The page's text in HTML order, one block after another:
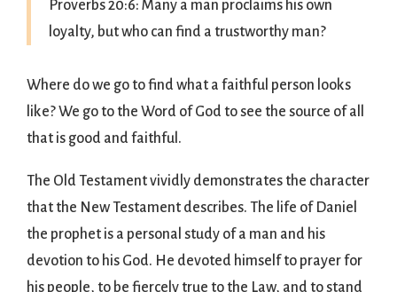
Proverbs 20:6: Many a man proclaims his own
loyalty, but who can find a trustworthy man?
Where do we go to find what a faithful person looks
like? We go to the Word of God to see the source of all
that is good and faithful.
The Old Testament vividly demonstrates the character
that the New Testament describes. The life of Daniel
the prophet is a personal study of a man and his
devotion to his God. He devoted himself to prayer for
his people, to be fiercely true to the Law, and to stand